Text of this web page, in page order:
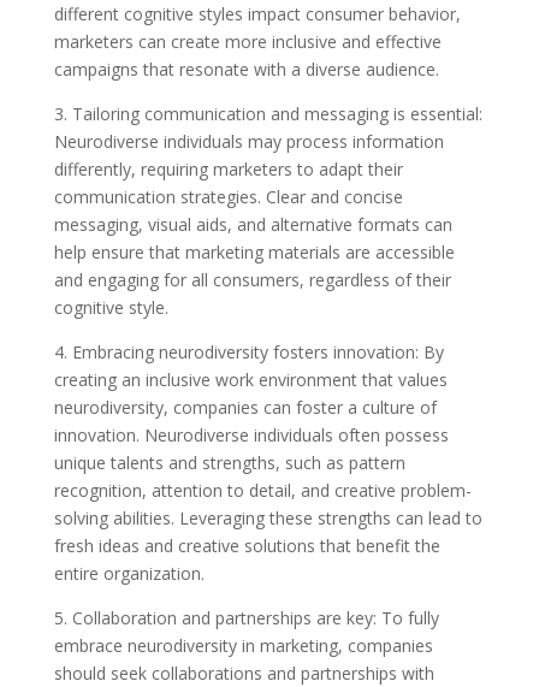
different cognitive styles impact consumer behavior,
marketers can create more inclusive and effective
campaigns that resonate with a diverse audience.
3. Tailoring communication and messaging is essential:
Neurodiverse individuals may process information
differently, requiring marketers to adapt their
communication strategies. Clear and concise
messaging, visual aids, and alternative formats can
help ensure that marketing materials are accessible
and engaging for all consumers, regardless of their
cognitive style.
4. Embracing neurodiversity fosters innovation: By
creating an inclusive work environment that values
neurodiversity, companies can foster a culture of
innovation. Neurodiverse individuals often possess
unique talents and strengths, such as pattern
recognition, attention to detail, and creative problem-
solving abilities. Leveraging these strengths can lead to
fresh ideas and creative solutions that benefit the
entire organization.
5. Collaboration and partnerships are key: To fully
embrace neurodiversity in marketing, companies
should seek collaborations and partnerships with